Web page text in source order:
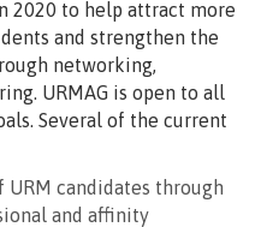
2020 to help attract more
and strengthen the
networking,
URMAG is open to all
Several of the current
candidates through
and affinity